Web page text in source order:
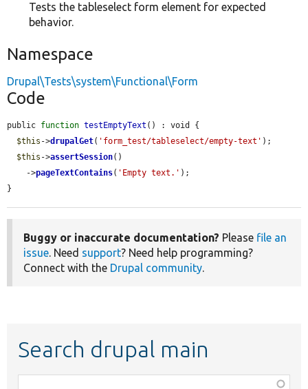
Tests the tableselect form element for expected
behavior.
Namespace
Drupal\Tests\system\Functional\Form
Code
public function testEmptyText () : void {
$this ->drupalGet( 'form_test/tableselect/empty-text' );
$this ->assertSession()
    ->
pageTextContains( 'Empty text.' );
}
Buggy or inaccurate documentation? Please file an
issue. Need support? Need help programming?
Connect with the Drupal community.
Search drupal main